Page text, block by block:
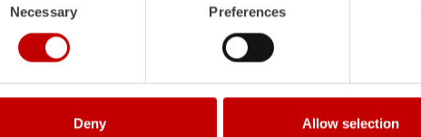
Necessary Preferences
Deny Allow selection